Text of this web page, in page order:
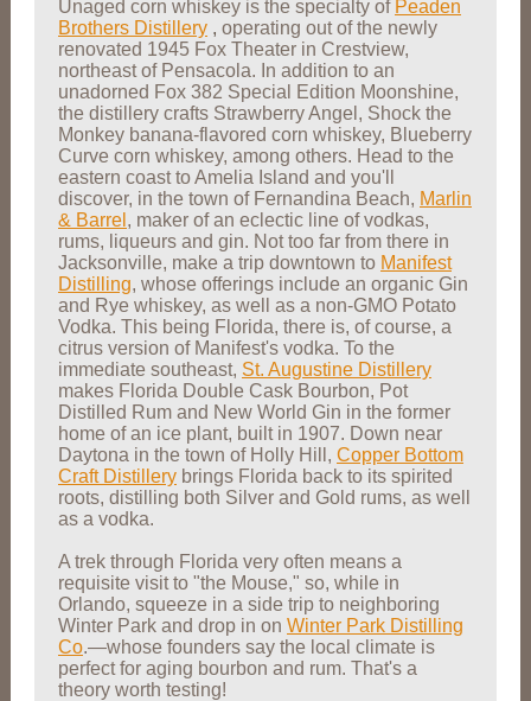
Unaged corn whiskey is the specialty of Peaden
Brothers Distillery , operating out of the newly
renovated 1945 Fox Theater in Crestview,
northeast of Pensacola. In addition to an
unadorned Fox 382 Special Edition Moonshine,
the distillery crafts Strawberry Angel, Shock the
Monkey banana-flavored corn whiskey, Blueberry
Curve corn whiskey, among others. Head to the
eastern coast to Amelia Island and you'll
discover, in the town of Fernandina Beach, Marlin
& Barrel , maker of an eclectic line of vodkas,
rums, liqueurs and gin. Not too far from there in
Jacksonville, make a trip downtown to Manifest
Distilling, whose offerings include an organic Gin
and Rye whiskey, as well as a non-GMO Potato
Vodka. This being Florida, there is, of course, a
citrus version of Manifest's vodka. To the
immediate southeast, St. Augustine Distillery
makes Florida Double Cask Bourbon, Pot
Distilled Rum and New World Gin in the former
home of an ice plant, built in 1907. Down near
Daytona in the town of Holly Hill, Copper Bottom
Craft Distillery brings Florida back to its spirited
roots, distilling both Silver and Gold rums, as well
as a vodka.
A trek through Florida very often means a
requisite visit to "the Mouse," so, while in
Orlando, squeeze in a side trip to neighboring
Winter Park and drop in on Winter Park Distilling
Co.—whose founders say the local climate is
perfect for aging bourbon and rum. That's a
theory worth testing!